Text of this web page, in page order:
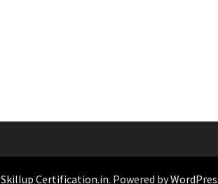
Skillup Certification.in. Powered by